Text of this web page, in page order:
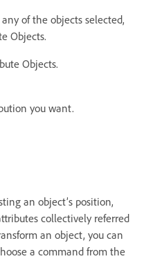
of the objects selected,
Objects.
Objects.
you want.
an object’s position,
collectively referred
an object, you can
a command from the